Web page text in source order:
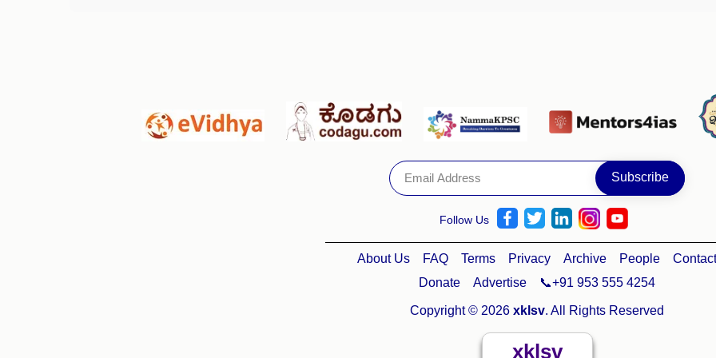
Follow Us
About Us FAQ Terms Privacy Archive People
Contact
Donate
Advertise 📞+91 953 555 4254
Copyright © 2026 xklsv. All Rights Reserved
xklsv